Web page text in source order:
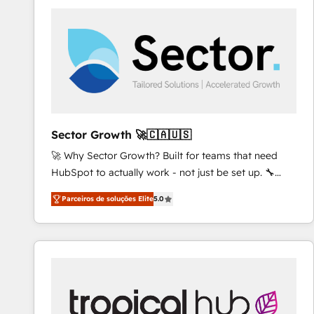
and we're focused on HubSpot. We work with some
of HubSpot's most important customers to generate
value from the platform in the long term. 🤖 We have
worked 400+ HubSpot customers across industries
represent key aspects of the project's success.
Sector Growth 🚀🇨🇦🇺🇸
🚀 Why Sector Growth? Built for teams that need
HubSpot to actually work - not just be set up. 🔧
HubSpot Experts: Onboarding, migrations,
automation, and training built for adoption. ⚡ Highly
Technical Execution: ERP, EMR and Custom
Integrations; complex builds delivered in weeks, not
inside HubSpot. 🏆 Industry Experience: 🏥
Healthcare: HIPAA implementations; secure data
Parceiros de soluções Elite5.0